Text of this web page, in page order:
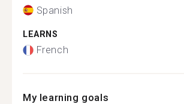
Spanish
LEARNS
French
My learning goals